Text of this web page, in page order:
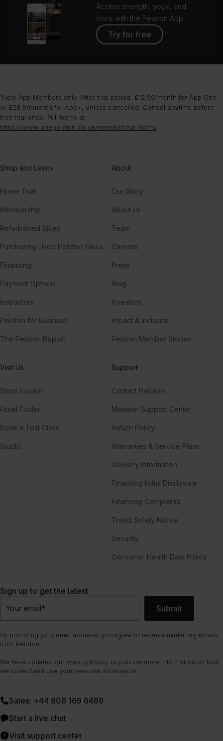
Access strength, yoga, and
more with the Peloton App
Try for free
¹New App Members only. After trial period, £12.99/month for App One
or £28.99/month for App+, unless cancelled. Cancel anytime before
free trial ends. Full terms at
https://www.onepeloton.co.uk/membership-terms
Shop and Learn
Home Trial
Membership
Refurbished Bikes
Purchasing Used Peloton Bikes
Financing
Payment Options
Instructors
Peloton for Business
The Peloton Report
About
Our Story
About us
Team
Careers
Press
Blog
Investors
Impact & Inclusion
Peloton Member Stories
Visit Us
Store locator
Hotel Finder
Book a Test Class
Studio
Support
Contact Peloton
Member Support Center
Return Policy
Warranties & Service Plans
Delivery Information
Financing Initial Disclosure
Financing Complaints
Tread Safety Notice
Security
Consumer Health Data Policy
Sign up to get the latest
Your email* Submit
By providing your email address, you agree to receive marketing emails
from Peloton.
We have updated our Privacy Policy to provide more information on how
we collect and use your personal information.
Sales: +44 808 169 6469
Start a live chat
Visit support center